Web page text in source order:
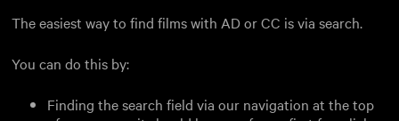
The easiest way to find films with AD or CC is via search.
You can do this by:
Finding the search field via our navigation at the top